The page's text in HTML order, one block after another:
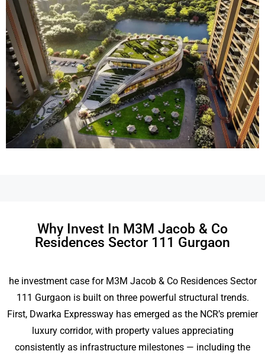
Why Invest In M3M Jacob & Co
Residences Sector 111 Gurgaon
he investment case for M3M Jacob & Co Residences Sector
111 Gurgaon is built on three powerful structural trends.
First, Dwarka Expressway has emerged as the NCR’s premier
luxury corridor, with property values appreciating
consistently as infrastructure milestones — including the